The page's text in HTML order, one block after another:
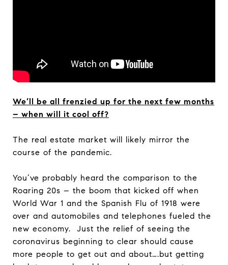
We’ll be all frenzied up for the next few months
– when will it cool off?
The real estate market will likely mirror the
course of the pandemic.
You’ve probably heard the comparison to the
Roaring 20s – the boom that kicked off when
World War 1 and the Spanish Flu of 1918 were
over and automobiles and telephones fueled the
new economy. Just the relief of seeing the
coronavirus beginning to clear should cause
more people to get out and about….but getting